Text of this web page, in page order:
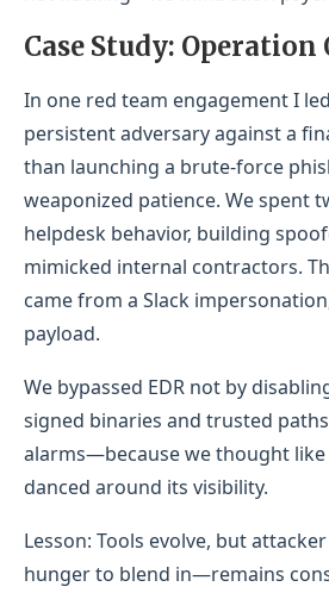
Case Study: Operation
In one red team engagement I
persistent adversary against a
than launching a brute-force
weaponized patience. We spent
helpdesk behavior, building
mimicked internal contractors.
came from a Slack
payload.
We bypassed EDR not by
signed binaries and trusted
alarms—because we thought
danced around its visibility.
Lesson: Tools evolve, but
hunger to blend in—remains